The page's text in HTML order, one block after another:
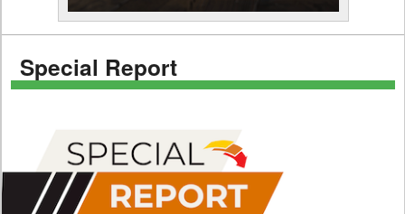
Special Report